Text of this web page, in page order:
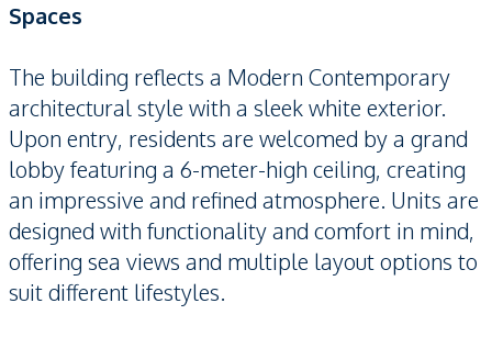
Spaces
The building reflects a Modern Contemporary
architectural style with a sleek white exterior.
Upon entry, residents are welcomed by a grand
lobby featuring a 6-meter-high ceiling, creating
an impressive and refined atmosphere. Units are
designed with functionality and comfort in mind,
offering sea views and multiple layout options to
suit different lifestyles.